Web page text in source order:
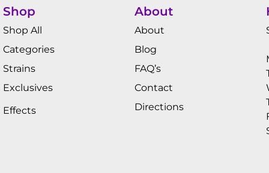
Shop
Shop All
Categories
Strains
Exclusives
Effects
About
About
Blog
FAQ’s
Contact
Directions